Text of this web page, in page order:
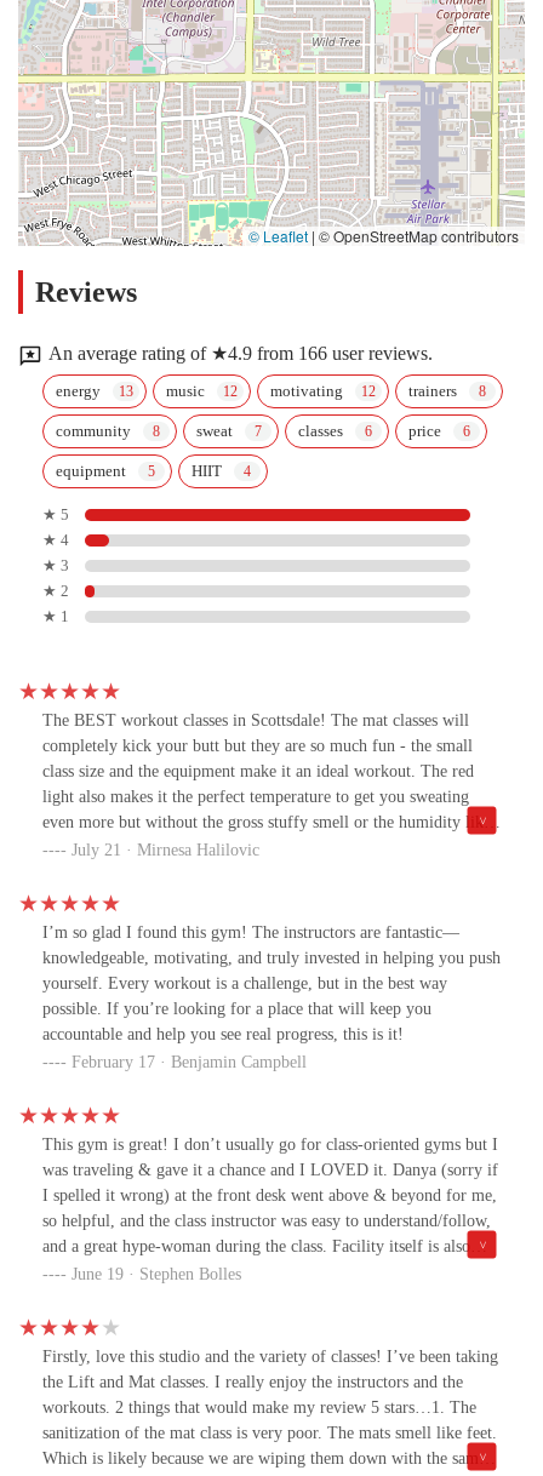
© Leaflet | © OpenStreetMap contributors
Reviews
An average rating of ★4.9 from 166 user reviews.
energy music motivating trainers
community sweat classes price
equipment HIIT
★ 5
★ 4
★ 3
★ 2
★ 1
The BEST workout classes in Scottsdale! The mat classes will
completely kick your butt but they are so much fun - the small
class size and the equipment make it an ideal workout. The red
light also makes it the perfect temperature to get you sweating
even more but without the gross stuffy smell or the humidity like
most hot yoga/pilates classes.All of the instructors are so great!
energy and is so encouraging with every single workout - so
friendly too!! Willingly wake up before 6am just to take her class
before work - it’s a great start to the day!
July 21 · Mirnesa Halilovic
I’m so glad I found this gym! The instructors are fantastic—
knowledgeable, motivating, and truly invested in helping you push
yourself. Every workout is a challenge, but in the best way
possible. If you’re looking for a place that will keep you
accountable and help you see real progress, this is it!
February 17 · Benjamin Campbell
This gym is great! I don’t usually go for class-oriented gyms but I
was traveling & gave it a chance and I LOVED it. Danya (sorry if
I spelled it wrong) at the front desk went above & beyond for me,
so helpful, and the class instructor was easy to understand/follow,
and a great hype-woman during the class. Facility itself is also
visually really nice, tons of equipment, 10/10 can’t recommend
June 19 · Stephen Bolles
Firstly, love this studio and the variety of classes! I’ve been taking
the Lift and Mat classes. I really enjoy the instructors and the
workouts. 2 things that would make my review 5 stars…1. The
sanitization of the mat class is very poor. The mats smell like feet.
Which is likely because we are wiping them down with the same